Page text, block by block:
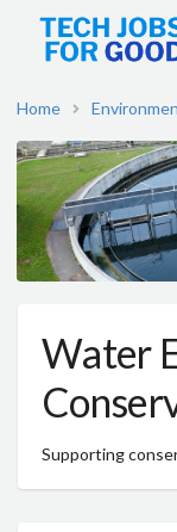
Home
Water
Supporting